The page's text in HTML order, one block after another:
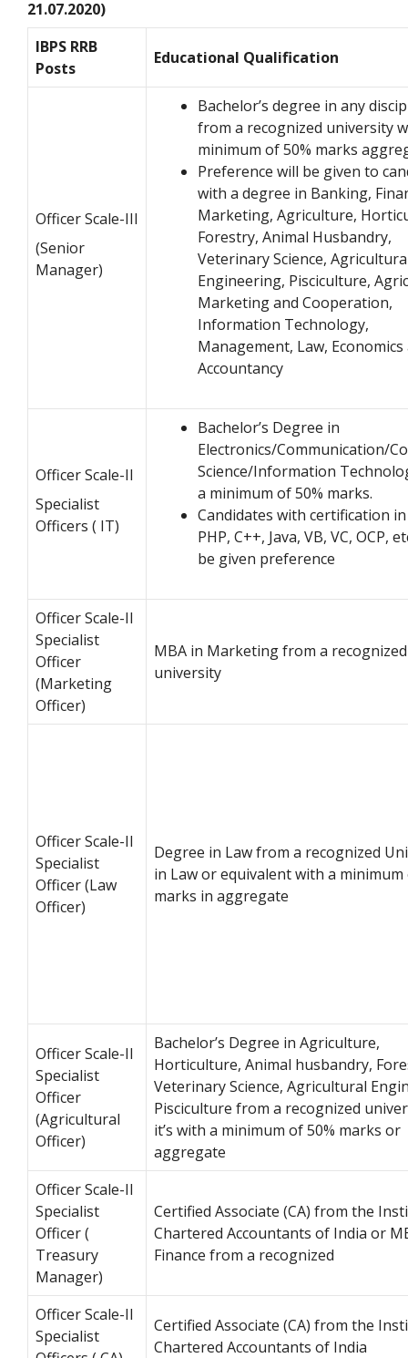
21.07.2020)
IBPS RRB
Posts
Educational Qualification
Officer Scale-III
(Senior
Manager)
Bachelor’s degree in any
from a recognized university
minimum of 50% marks
Preference will be given to
with a degree in Banking,
Marketing, Agriculture,
Forestry, Animal Husbandry,
Veterinary Science,
Engineering, Pisciculture,
Marketing and Cooperation,
Information Technology,
Management, Law, Economics
Accountancy
Officer Scale-II
Specialist
Officers ( IT)
Bachelor’s Degree in
Electronics/Communication/
Science/Information
a minimum of 50% marks.
Candidates with certification in
PHP, C++, Java, VB, VC, OCP,
be given preference
Officer Scale-II
Specialist
Officer
(Marketing
Officer)
MBA in Marketing from a recognized
university
Officer Scale-II
Specialist
Officer (Law
Officer)
Degree in Law from a recognized
in Law or equivalent with a minimum
marks in aggregate
Officer Scale-II
Specialist
Officer
(Agricultural
Officer)
Bachelor’s Degree in Agriculture,
Horticulture, Animal husbandry,
Veterinary Science, Agricultural
Pisciculture from a recognized
it’s with a minimum of 50% marks or
aggregate
Officer Scale-II
Specialist
Officer (
Treasury
Manager)
Certified Associate (CA) from the
Chartered Accountants of India or
Finance from a recognized
Officer Scale-II
Specialist
Certified Associate (CA) from the
Chartered Accountants of India